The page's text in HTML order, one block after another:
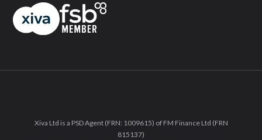
Xiva Ltd is a PSD Agent (FRN: 1009615) of FM Finance Ltd (FRN
815137)